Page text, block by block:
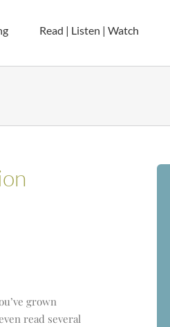
Read | Listen | Watch
grown
read several